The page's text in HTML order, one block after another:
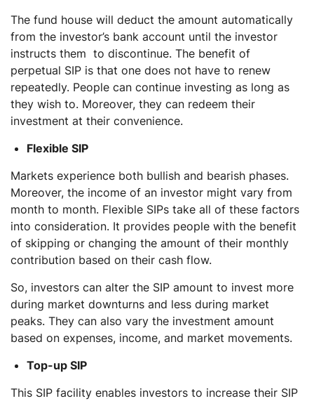
The fund house will deduct the amount automatically
from the investor’s bank account until the investor
instructs them to discontinue. The benefit of
perpetual SIP is that one does not have to renew
repeatedly. People can continue investing as long as
they wish to. Moreover, they can redeem their
investment at their convenience.
Flexible SIP
Markets experience both bullish and bearish phases.
Moreover, the income of an investor might vary from
month to month. Flexible SIPs take all of these factors
into consideration. It provides people with the benefit
of skipping or changing the amount of their monthly
contribution based on their cash flow.
So, investors can alter the SIP amount to invest more
during market downturns and less during market
peaks. They can also vary the investment amount
based on expenses, income, and market movements.
Top-up SIP
This SIP facility enables investors to increase their SIP